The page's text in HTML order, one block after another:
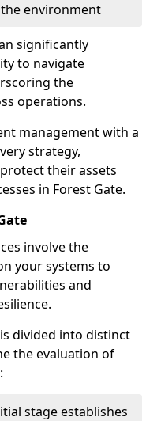
environment
significantly
to navigate
the
operations.
management with a
strategy,
their assets
in Forest Gate.
involve the
your systems to
and
divided into distinct
the evaluation of
stage establishes